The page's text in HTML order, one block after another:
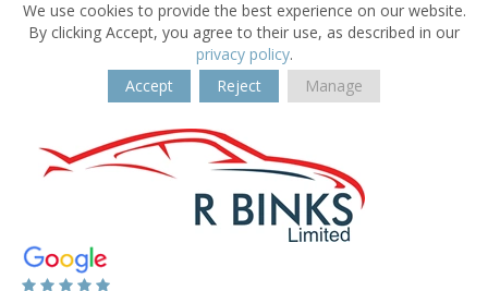
We use cookies to provide the best experience on our website.
By clicking Accept, you agree to their use, as described in our
privacy policy.
Accept
Reject Manage